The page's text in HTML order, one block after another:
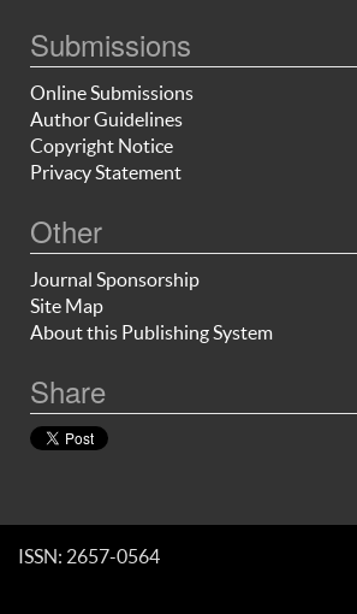
Submissions
Online Submissions
Author Guidelines
Copyright Notice
Privacy Statement
Other
Journal Sponsorship
Site Map
About this Publishing System
Share
ISSN: 2657-0564